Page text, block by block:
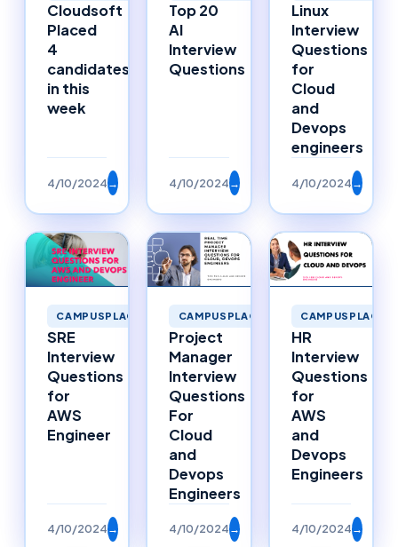
Cloudsoft
Placed
4
candidates
in this
week
4/10/2024→
Top 20
AI
Interview
Questions
4/10/2024→
Linux
Interview
Questions
for
Cloud
and
Devops
engineers
4/10/2024→
CAMPUSPLACEMENTS
SRE
Interview
Questions
for
AWS
Engineer
4/10/2024→
CAMPUSPLACEMENTS
Project
Manager
Interview
Questions
For
Cloud
and
Devops
Engineers
4/10/2024→
HR
Interview
Questions
for
AWS
and
Devops
Engineers
4/10/2024→